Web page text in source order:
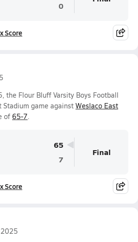
0
Score
the Flour Bluff Varsity Boys Football
game against Weslaco East
of 65-7.
65
7
Final
Score
2025